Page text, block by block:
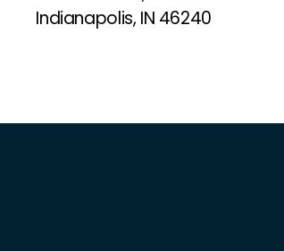
Indianapolis, IN 46240